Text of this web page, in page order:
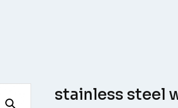
stainless steel